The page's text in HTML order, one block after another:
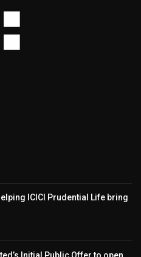
ICICI Prudential Life bring
Initial Public Offer to open